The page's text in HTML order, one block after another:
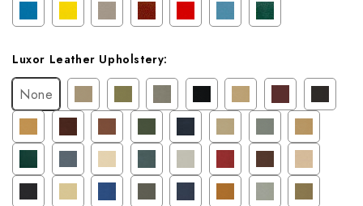
Luxor Leather Upholstery:
None